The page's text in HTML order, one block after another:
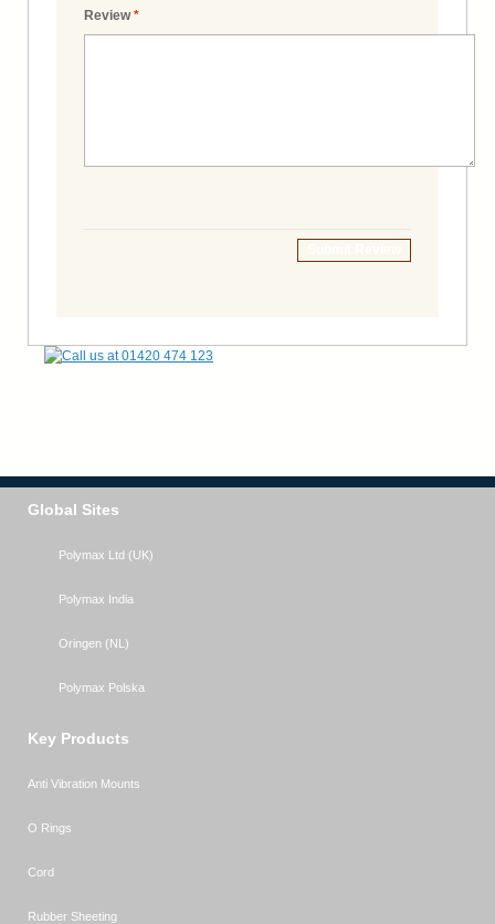
*
Review
Global Sites
Polymax Ltd (UK)
Polymax India
Oringen (NL)
Polymax Polska
Key Products
Anti Vibration Mounts
O Rings
Cord
Rubber Sheeting